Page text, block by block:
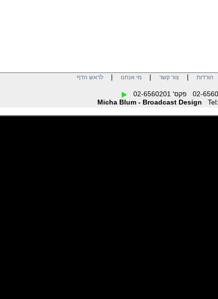
| צור קשר| מי אנחנו| לראש הדף
Micha Blum - Broadcast Design